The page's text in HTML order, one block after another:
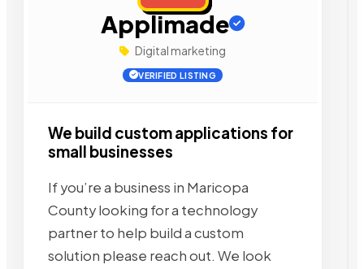
Applimade
Digital marketing
VERIFIED LISTING
We build custom applications for
small businesses
If you’re a business in Maricopa
County looking for a technology
partner to help build a custom
solution please reach out. We look